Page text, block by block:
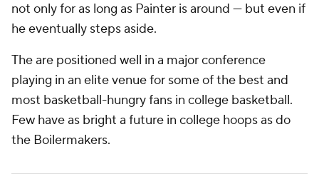
not only for as long as Painter is around — but even if
he eventually steps aside.
The are positioned well in a major conference
playing in an elite venue for some of the best and
most basketball-hungry fans in college basketball.
Few have as bright a future in college hoops as do
the Boilermakers.